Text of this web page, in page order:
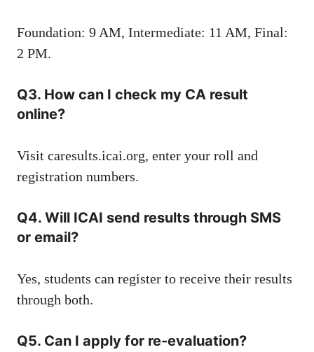
Foundation: 9 AM, Intermediate: 11 AM, Final:
2 PM.
Q3. How can I check my CA result
online?
Visit caresults.icai.org, enter your roll and
registration numbers.
Q4. Will ICAI send results through SMS
or email?
Yes, students can register to receive their results
through both.
Q5. Can I apply for re-evaluation?